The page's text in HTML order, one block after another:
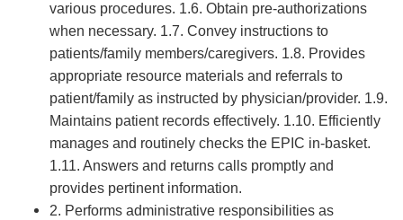
various procedures. 1.6. Obtain pre-authorizations
when necessary. 1.7. Convey instructions to
patients/family members/caregivers. 1.8. Provides
appropriate resource materials and referrals to
patient/family as instructed by physician/provider. 1.9.
Maintains patient records effectively. 1.10. Efficiently
manages and routinely checks the EPIC in-basket.
1.11. Answers and returns calls promptly and
provides pertinent information.
2. Performs administrative responsibilities as